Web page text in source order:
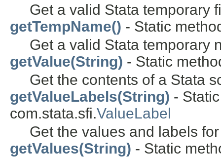
Get a valid Stata temporary
getTempName() - Static
Get a valid Stata temporary
getValue(String) - Static
Get the contents of a Stata
getValueLabels(String) -
com.stata.sfi.ValueLabel
Get the values and labels
getValues(String) - Static